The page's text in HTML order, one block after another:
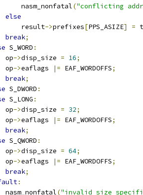
nasm_nonfatal
("conflicting
else
result
->prefixes[PPS_ASIZE] =
break;
S_WORD :
op
->disp_size = 16;
op
->eaflags |= EAF_WORDOFFS;
break;
S_DWORD :
S_LONG :
op
->disp_size = 32;
op
->eaflags |= EAF_WORDOFFS;
break;
S_QWORD :
op
->disp_size = 64;
op
->eaflags |= EAF_WORDOFFS;
break;
:
nasm_nonfatal
("invalid size